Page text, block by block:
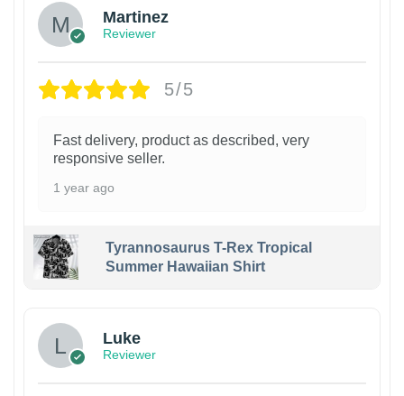
Martinez
Reviewer
5/5
Fast delivery, product as described, very
responsive seller.
1 year ago
Tyrannosaurus T-Rex Tropical
Summer Hawaiian Shirt
Luke
Reviewer